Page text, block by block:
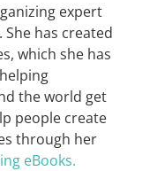
expert
She has created
which she has
the world get
people create
through her
eBooks.